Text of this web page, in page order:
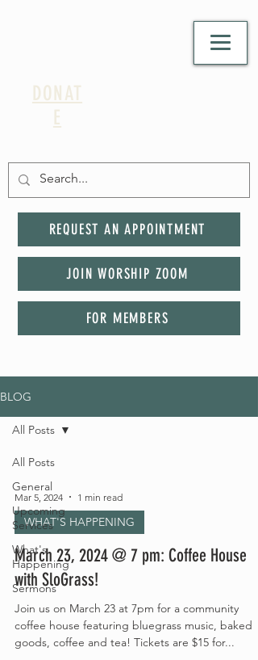
DONAT
E
REQUEST AN APPOINTMENT
JOIN WORSHIP ZOOM
FOR MEMBERS
BLOG
All Posts
General
Upcoming
Services
What's
Happening
Sermons
All Posts
Mar 5, 2024 1 min read
WHAT'S HAPPENING
March 23, 2024 @ 7 pm: Coffee House
with SloGrass!
Join us on March 23 at 7pm for a community
coffee house featuring bluegrass music, baked
goods, coffee and tea! Tickets are $15 for...